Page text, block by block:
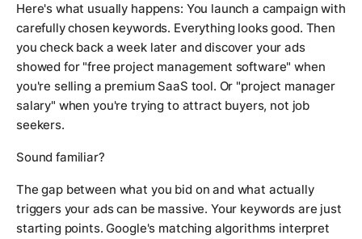
Here's what usually happens: You launch a campaign with
carefully chosen keywords. Everything looks good. Then
you check back a week later and discover your ads
showed for "free project management software" when
you're selling a premium SaaS tool. Or "project manager
salary" when you're trying to attract buyers, not job
seekers.
Sound familiar?
The gap between what you bid on and what actually
triggers your ads can be massive. Your keywords are just
starting points. Google's matching algorithms interpret